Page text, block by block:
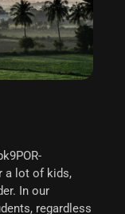
a lot of kids,
In our
regardless